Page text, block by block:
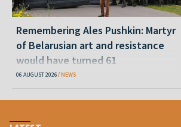
Remembering Ales Pushkin: Martyr
of Belarusian art and resistance
would have turned 61
06 AUGUST 2026 NEWS